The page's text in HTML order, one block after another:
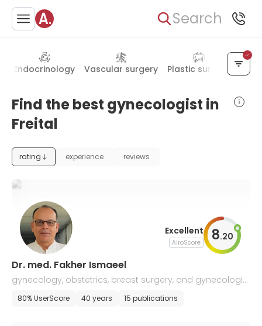
Search
Endocrinology Vascular surgery Plastic surgery
Find the best gynecologist in
Freital
rating experience reviews
Excellent
AiroScore 8.20
Dr. med. Fakher Ismaeel
gynecology, obstetrics, breast surgery, and gynecologic
al oncology
80% UserScore 40 years 15 publications